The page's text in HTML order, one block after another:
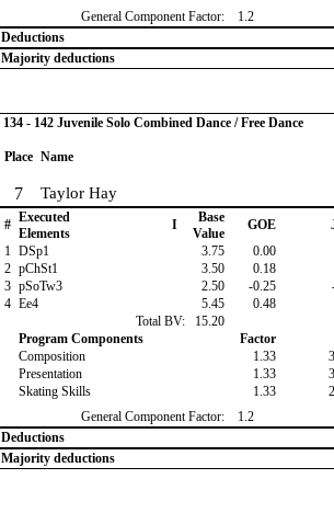
General Component Factor:
1.2
Deductions
Majority deductions
134 - 142 Juvenile Solo Combined Dance / Free Dance
Place Name
7 Taylor Hay
# Executed
Elements
I
Base
Value
GOE
1 DSp1 3.75 0.00
2 pChSt1 3.50 0.18
3 pSoTw3 2.50 -0.25
4 Ee4 5.45 0.48
Total BV:
15.20
Program Components
Factor
Composition
1.33
Presentation
1.33
Skating Skills
1.33
General Component Factor:
1.2
Deductions
Majority deductions